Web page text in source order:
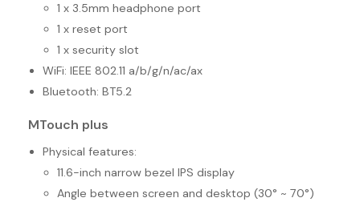
1 x 3.5mm headphone port
1 x reset port
1 x security slot
WiFi: IEEE 802.11 a/b/g/n/ac/ax
Bluetooth: BT5.2
MTouch plus
Physical features:
11.6-inch narrow bezel IPS display
Angle between screen and desktop (30° ~ 70°)